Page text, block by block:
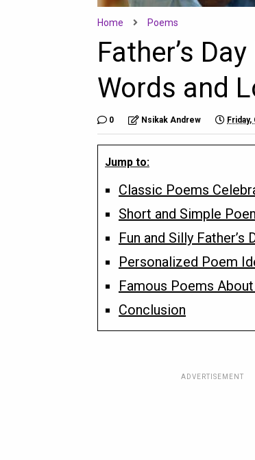
Home Poems
Father’s
Words and
0 Nsikak Andrew
Jump to:
Classic Poems
Short and Simple
Fun and Silly
Personalized Poem
Famous Poems
Conclusion
ADVERTISEMENT